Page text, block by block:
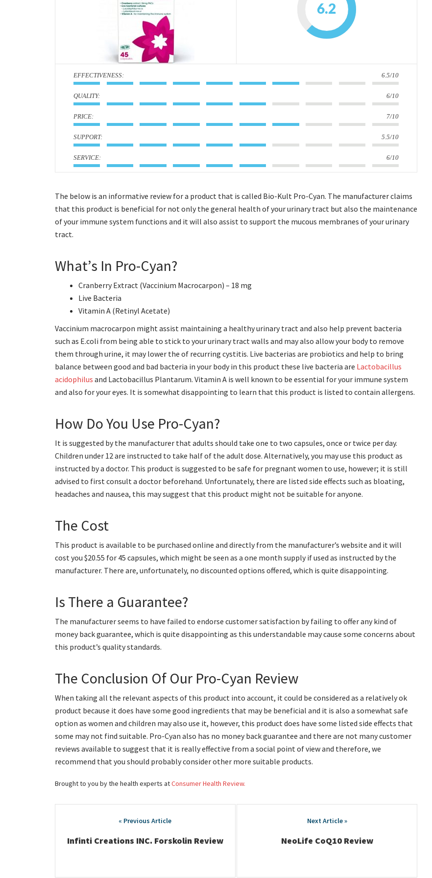
6.2
: 6.5/10
: 6/10
: 7/10
: 5.5/10
: 6/10
The below is an informative review for a product that is called Bio-Kult Pro-Cyan. The manufacturer claims
that this product is beneficial for not only the general health of your urinary tract but also the maintenance
of your immune system functions and it will also assist to support the mucous membranes of your urinary
tract.
What’s In Pro-Cyan?
Cranberry Extract (Vaccinium Macrocarpon) – 18 mg
Live Bacteria
Vitamin A (Retinyl Acetate)
Vaccinium macrocarpon might assist maintaining a healthy urinary tract and also help prevent bacteria
such as E.coli from being able to stick to your urinary tract walls and may also allow your body to remove
them through urine, it may lower the of recurring cystitis. Live bacterias are probiotics and help to bring
balance between good and bad bacteria in your body in this product these live bacteria are Lactobacillus
acidophilus and Lactobacillus Plantarum. Vitamin A is well known to be essential for your immune system
and also for your eyes. It is somewhat disappointing to learn that this product is listed to contain allergens.
How Do You Use Pro-Cyan?
It is suggested by the manufacturer that adults should take one to two capsules, once or twice per day.
Children under 12 are instructed to take half of the adult dose. Alternatively, you may use this product as
instructed by a doctor. This product is suggested to be safe for pregnant women to use, however; it is still
advised to first consult a doctor beforehand. Unfortunately, there are listed side effects such as bloating,
headaches and nausea, this may suggest that this product might not be suitable for anyone.
The Cost
This product is available to be purchased online and directly from the manufacturer’s website and it will
cost you $20.55 for 45 capsules, which might be seen as a one month supply if used as instructed by the
manufacturer. There are, unfortunately, no discounted options offered, which is quite disappointing.
Is There a Guarantee?
The manufacturer seems to have failed to endorse customer satisfaction by failing to offer any kind of
money back guarantee, which is quite disappointing as this understandable may cause some concerns about
this product’s quality standards.
The Conclusion Of Our Pro-Cyan Review
When taking all the relevant aspects of this product into account, it could be considered as a relatively ok
product because it does have some good ingredients that may be beneficial and it is also a somewhat safe
option as women and children may also use it, however, this product does have some listed side effects that
some may not find suitable. Pro-Cyan also has no money back guarantee and there are not many customer
reviews available to suggest that it is really effective from a social point of view and therefore, we
recommend that you should probably consider other more suitable products.
Brought to you by the health experts atConsumer Health Review.
navigation
Infinti Creations INC. Forskolin Review NeoLife CoQ10 Review